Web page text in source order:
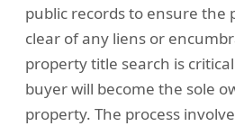
public records to ensure the
clear of any liens or
property title search is
buyer will become the sole
property. The process